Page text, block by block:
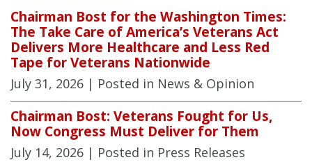
Chairman Bost for the Washington Times:
The Take Care of America’s Veterans Act
Delivers More Healthcare and Less Red
Tape for Veterans Nationwide
July 31, 2026 | Posted in News & Opinion
Chairman Bost: Veterans Fought for Us,
Now Congress Must Deliver for Them
July 14, 2026 | Posted in Press Releases